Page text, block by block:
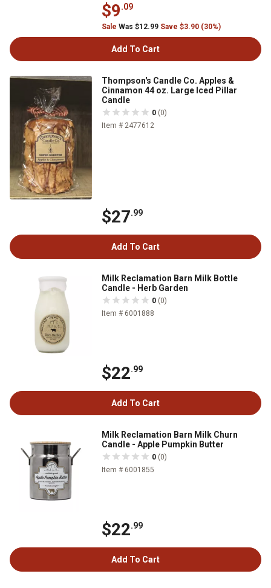
$9.09
Sale Was $12.99 Save $3.90 (30%)
Add To Cart
Thompson's Candle Co. Apples &
Cinnamon 44 oz. Large Iced Pillar
Candle
0 (0)
Item # 2477612
$27.99
Add To Cart
Milk Reclamation Barn Milk Bottle
Candle - Herb Garden
0 (0)
Item # 6001888
$22.99
Add To Cart
Milk Reclamation Barn Milk Churn
Candle - Apple Pumpkin Butter
0 (0)
Item # 6001855
$22.99
Add To Cart